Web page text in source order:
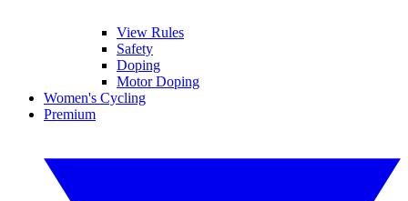
View Rules
Safety
Doping
Motor Doping
Women's Cycling
Premium